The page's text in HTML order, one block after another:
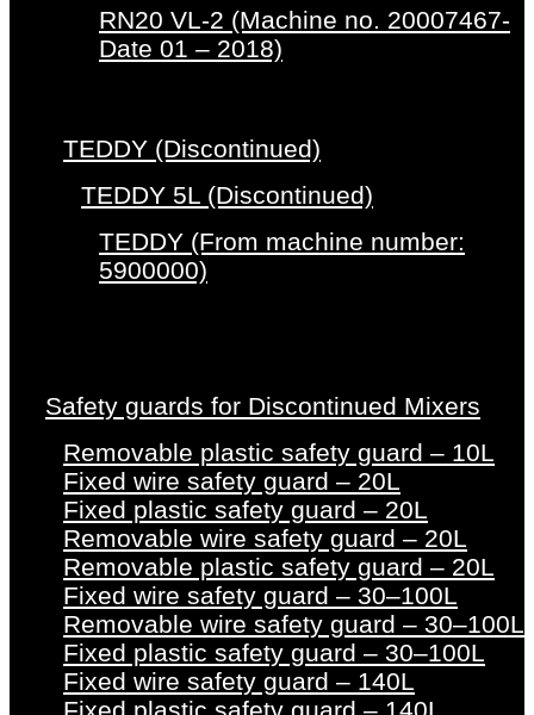
RN20 VL-2 (Machine no. 20007467-
Date 01 – 2018)
TEDDY (Discontinued)
TEDDY 5L (Discontinued)
TEDDY (From machine number:
5900000)
Safety guards for Discontinued Mixers
Removable plastic safety guard – 10L
Fixed wire safety guard – 20L
Fixed plastic safety guard – 20L
Removable wire safety guard – 20L
Removable plastic safety guard – 20L
Fixed wire safety guard – 30–100L
Removable wire safety guard – 30–100L
Fixed plastic safety guard – 30–100L
Fixed wire safety guard – 140L